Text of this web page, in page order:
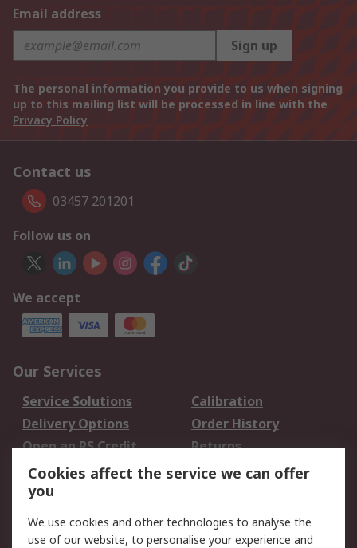
Email address
Sign up
The personal information you provide to us when signing
up to this mailing list will be processed in line with the
Privacy Policy
Contact us
03457 201201
Follow us on
We accept
Our Services
Service Solutions
Calibration
Delivery Options
Order History
Open an RS Credit
Account
Returns
Scheduled Orders
Legal
Cookies affect the service we can offer
you
We use cookies and other technologies to analyse the
use of our website, to personalise your experience and